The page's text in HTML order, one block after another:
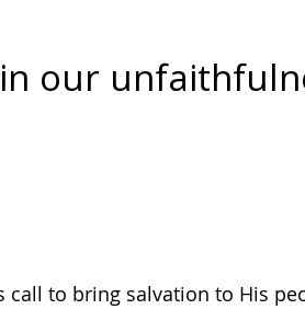
our
call to bring salvation to His